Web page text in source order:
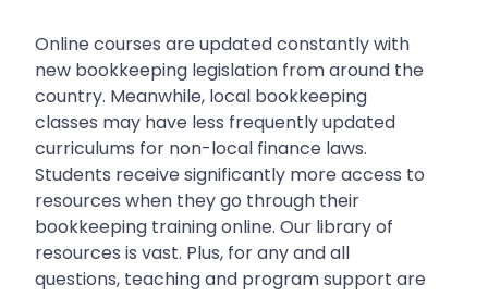
Online courses are updated constantly with
new bookkeeping legislation from around the
country. Meanwhile, local bookkeeping
classes may have less frequently updated
curriculums for non-local finance laws.
Students receive significantly more access to
resources when they go through their
bookkeeping training online. Our library of
resources is vast. Plus, for any and all
questions, teaching and program support are